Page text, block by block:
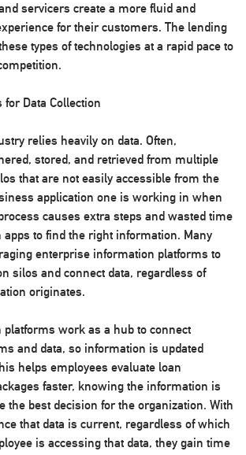
servicers create a more fluid and
for their customers. The lending
types of technologies at a rapid pace to
Data Collection
relies heavily on data. Often,
stored, and retrieved from multiple
that are not easily accessible from the
application one is working in when
causes extra steps and wasted time
apps to find the right information. Many
enterprise information platforms to
silos and connect data, regardless of
originates.
work as a hub to connect
and data, so information is updated
helps employees evaluate loan
faster, knowing the information is
the best decision for the organization. With
that data is current, regardless of which
is accessing that data, they gain time